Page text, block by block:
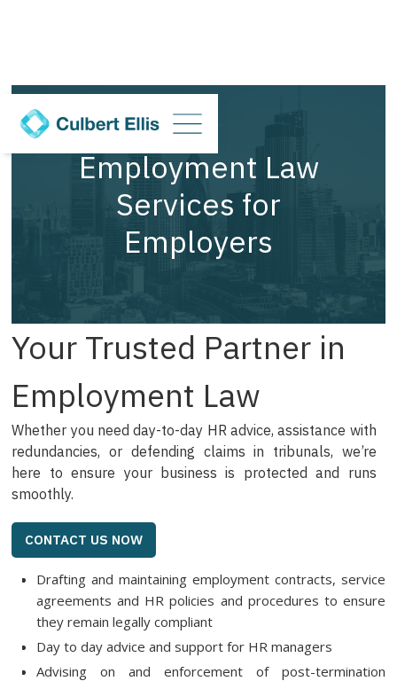
Employment Law
Services for
Employers
Your Trusted Partner in
Employment Law
Whether you need day-to-day HR advice, assistance with
redundancies, or defending claims in tribunals, we’re
here to ensure your business is protected and runs
smoothly.
CONTACT US NOW
Drafting and maintaining employment contracts, service
agreements and HR policies and procedures to ensure
they remain legally compliant
Day to day advice and support for HR managers
Advising on and enforcement of post-termination